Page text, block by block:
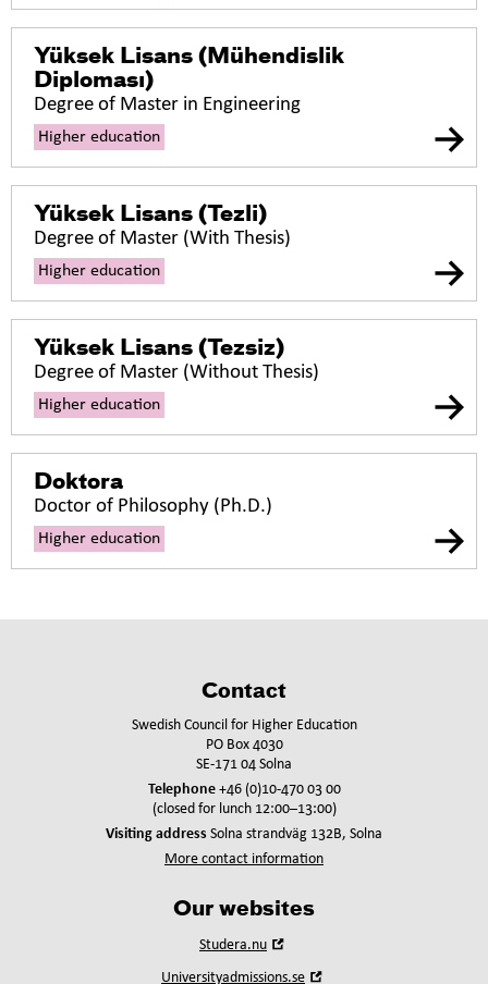
Yüksek Lisans (Mühendislik
Diploması)
Degree of Master in Engineering
Higher education
Yüksek Lisans (Tezli)
Degree of Master (With Thesis)
Higher education
Yüksek Lisans (Tezsiz)
Degree of Master (Without Thesis)
Higher education
Doktora
Doctor of Philosophy (Ph.D.)
Higher education
Contact
Swedish Council for Higher Education
PO Box 4030
SE-171 04 Solna
Telephone+46 (0)10-470 03 00
(closed for lunch 12:00–13:00)
Visiting address Solna strandväg 132B, Solna
More contact information
Our websites
Studera.nu
Universityadmissions.se